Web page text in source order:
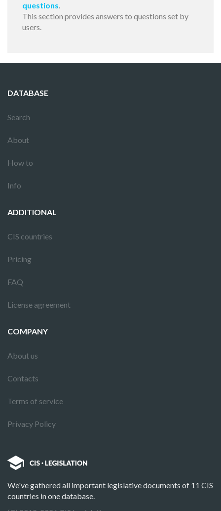
questions.
This section provides answers to questions set by
users.
DATABASE
Search
About
How to
Info
ADDITIONAL
CIS countries
Pricing
FAQ
License agreement
COMPANY
About us
Contacts
Terms of service
Privacy Policy
We've gathered all important legislative documents of 11 CIS
countries in one database.